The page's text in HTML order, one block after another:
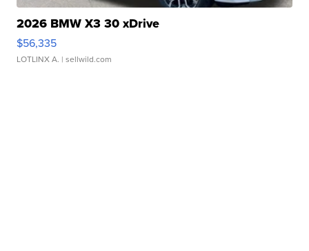
2026 BMW X3 30 xDrive
$56,335
LOTLINX A. | sellwild.com